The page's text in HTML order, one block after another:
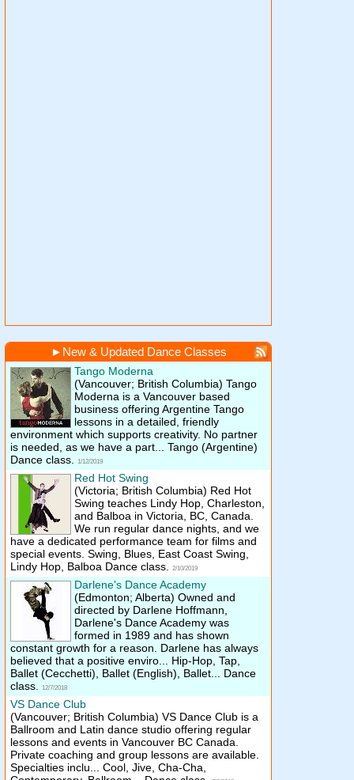
► New & Updated Dance Classes
Tango Moderna
(Vancouver; British Columbia) Tango
Moderna is a Vancouver based
business offering Argentine Tango
lessons in a detailed, friendly
environment which supports creativity. No partner
is needed, as we have a part... Tango (Argentine)
Dance class.
1/12/2019
Red Hot Swing
(Victoria; British Columbia) Red Hot
Swing teaches Lindy Hop, Charleston,
and Balboa in Victoria, BC, Canada.
We run regular dance nights, and we
have a dedicated performance team for films and
special events. Swing, Blues, East Coast Swing,
Lindy Hop, Balboa Dance class.
2/10/2019
Darlene's Dance Academy
(Edmonton; Alberta) Owned and
directed by Darlene Hoffmann,
Darlene's Dance Academy was
formed in 1989 and has shown
constant growth for a reason. Darlene has always
believed that a positive enviro... Hip-Hop, Tap,
Ballet (Cecchetti), Ballet (English), Ballet... Dance
class.
12/7/2018
VS Dance Club
(Vancouver; British Columbia) VS Dance Club is a
Ballroom and Latin dance studio offering regular
lessons and events in Vancouver BC Canada.
Private coaching and group lessons are available.
Specialties inclu... Cool, Jive, Cha-Cha,